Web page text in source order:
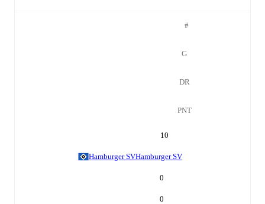
#
G
DR
PNT
10
Hamburger SVHamburger SV
0
0